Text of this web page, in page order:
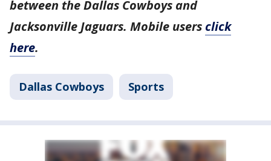
between the Dallas Cowboys and
Jacksonville Jaguars. Mobile users click
here.
Dallas Cowboys Sports